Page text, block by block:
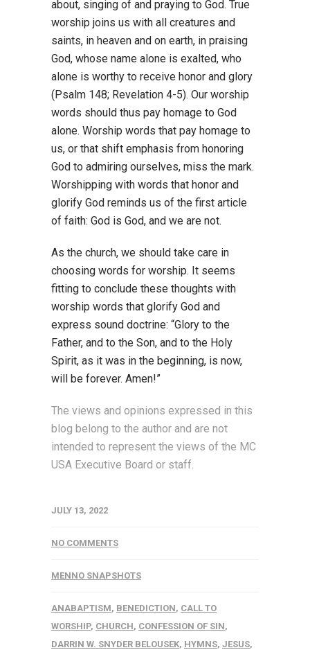
about, singing of and praying to God. True
worship joins us with all creatures and
saints, in heaven and on earth, in praising
God, whose name alone is exalted, who
alone is worthy to receive honor and glory
(Psalm 148; Revelation 4-5). Our worship
words should thus pay homage to God
alone. Worship words that pay homage to
us, or that shift emphasis from honoring
God to admiring ourselves, miss the mark.
Worshipping with words that honor and
glorify God reminds us of the first article
of faith: God is God, and we are not.
As the church, we should take care in
choosing words for worship. It seems
fitting to conclude these thoughts with
worship words that glorify God and
express sound doctrine: “Glory to the
Father, and to the Son, and to the Holy
Spirit, as it was in the beginning, is now,
will be forever. Amen!”
The views and opinions expressed in this
blog belong to the author and are not
intended to represent the views of the MC
USA Executive Board or staff.
JULY 13, 2022
NO COMMENTS
MENNO SNAPSHOTS
ANABAPTISM, BENEDICTION, CALL TO
WORSHIP, CHURCH, CONFESSION OF SIN,
DARRIN W. SNYDER BELOUSEK, HYMNS, JESUS,